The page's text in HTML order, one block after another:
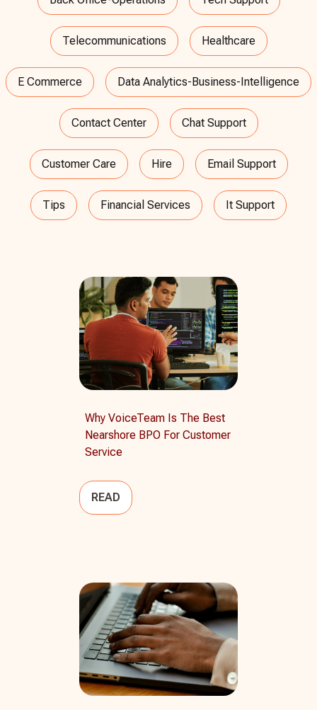
Telecommunications Healthcare
E Commerce Data Analytics-Business-Intelligence
Contact Center Chat Support
Customer Care Hire Email Support
Tips Financial Services It Support
Why VoiceTeam Is The Best
Nearshore BPO For Customer
Service
READ